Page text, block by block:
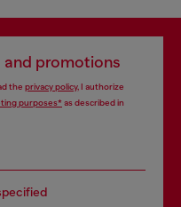
and promotions
the privacy policy, I authorize
purposes*as described in